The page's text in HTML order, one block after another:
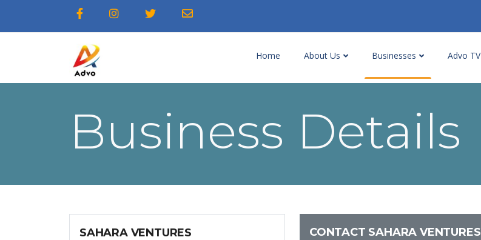
Home About Us Businesses Advo TV
Business Details
SAHARA VENTURES CONTACT SAHARA VENTURES